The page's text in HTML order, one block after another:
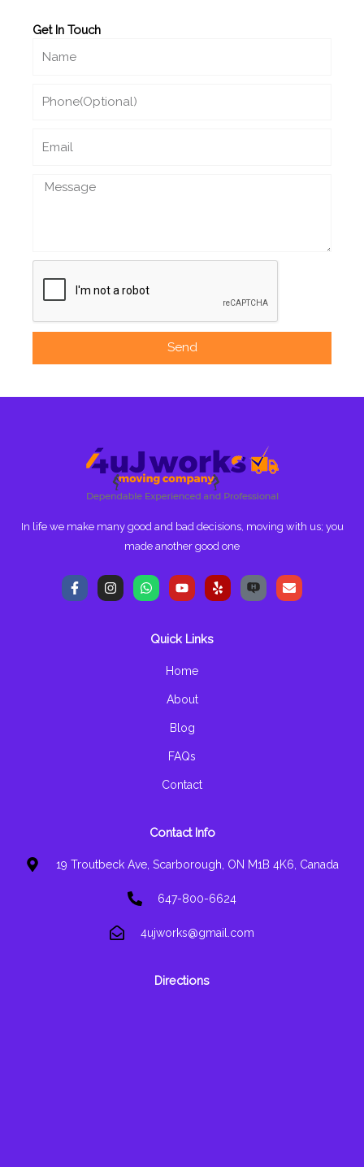
Get In Touch
Message
Send
In life we make many good and bad decisions, moving with us; you
made another good one
F
a
c
I
n
s
W
h
a
a
Y
o
u
u
b
Y
e
l
E
n
v
Quick Links
Home
About
Blog
FAQs
Contact
Contact Info
19 Troutbeck Ave, Scarborough, ON M1B 4K6, Canada
647-800-6624
4ujworks@gmail.com
Directions